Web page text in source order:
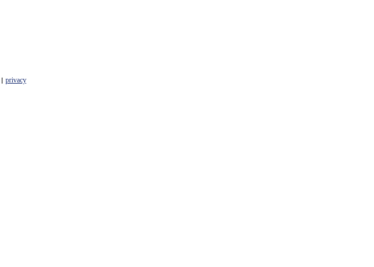
| privacy